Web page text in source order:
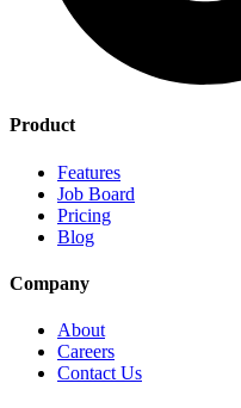
Product
Features
Job Board
Pricing
Blog
Company
About
Careers
Contact Us